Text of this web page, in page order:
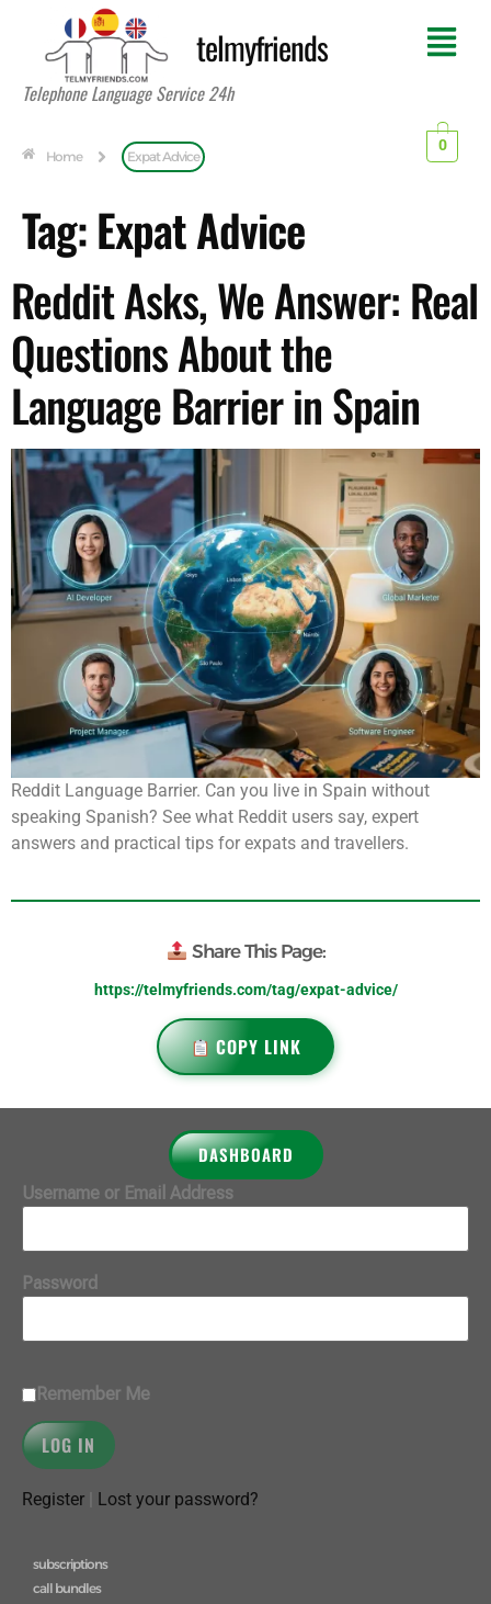
telmyfriends
Telephone Language Service 24h
Home Expat Advice
0
Tag:Expat Advice
Reddit Asks, We Answer: Real
Questions About the
Language Barrier in Spain
Reddit Language Barrier. Can you live in Spain without
speaking Spanish? See what Reddit users say, expert
answers and practical tips for expats and travellers.
Share This Page:
https://telmyfriends.com/tag/expat-advice/
COPY LINK
DASHBOARD
Username or Email Address
Password
Remember Me
Register Lost your password?
subscriptions
call bundles